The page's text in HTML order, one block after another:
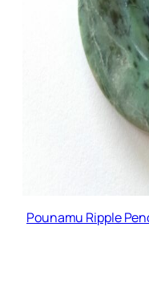
Pounamu Ripple